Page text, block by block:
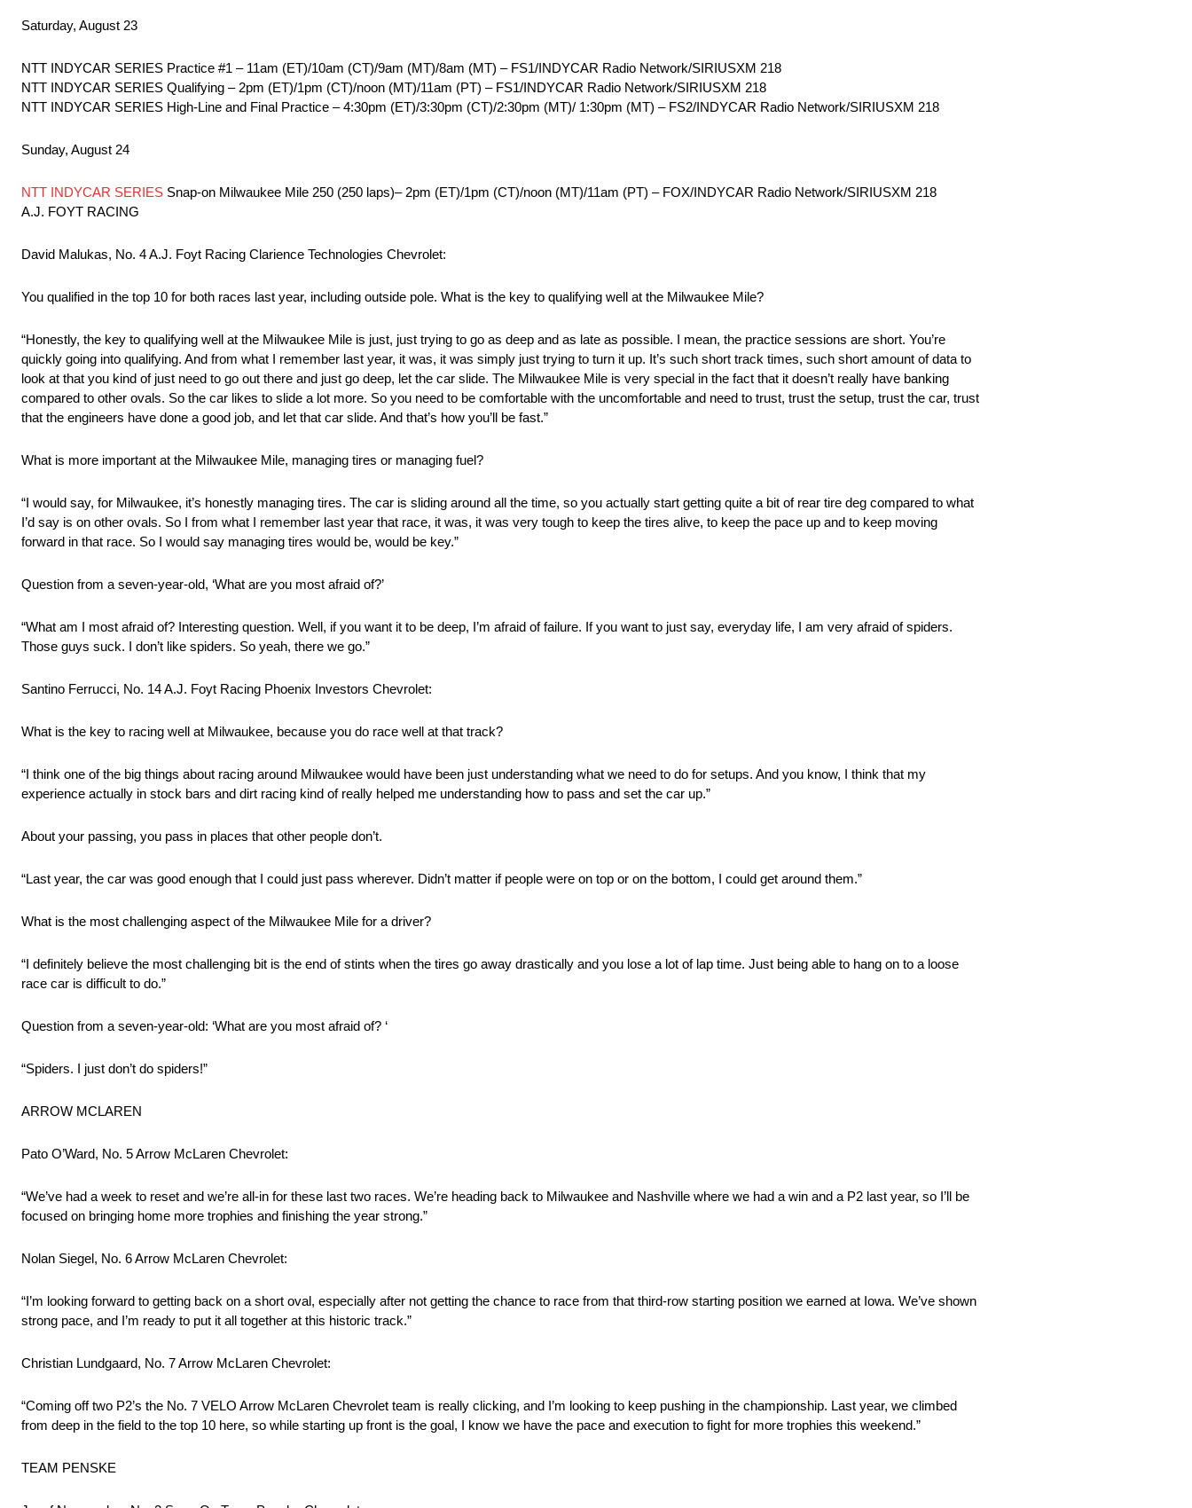
Saturday, August 23
NTT INDYCAR SERIES Practice #1 – 11am (ET)/10am (CT)/9am (MT)/8am (MT) – FS1/INDYCAR Radio Network/SIRIUSXM 218
NTT INDYCAR SERIES Qualifying – 2pm (ET)/1pm (CT)/noon (MT)/11am (PT) – FS1/INDYCAR Radio Network/SIRIUSXM 218
NTT INDYCAR SERIES High-Line and Final Practice – 4:30pm (ET)/3:30pm (CT)/2:30pm (MT)/ 1:30pm (MT) – FS2/INDYCAR Radio Network/SIRIUSXM 218
Sunday, August 24
NTT INDYCAR SERIES Snap-on Milwaukee Mile 250 (250 laps)– 2pm (ET)/1pm (CT)/noon (MT)/11am (PT) – FOX/INDYCAR Radio Network/SIRIUSXM 218
A.J. FOYT RACING
David Malukas, No. 4 A.J. Foyt Racing Clarience Technologies Chevrolet:
You qualified in the top 10 for both races last year, including outside pole. What is the key to qualifying well at the Milwaukee Mile?
“Honestly, the key to qualifying well at the Milwaukee Mile is just, just trying to go as deep and as late as possible. I mean, the practice sessions are short. You’re
quickly going into qualifying. And from what I remember last year, it was, it was simply just trying to turn it up. It’s such short track times, such short amount of data to
look at that you kind of just need to go out there and just go deep, let the car slide. The Milwaukee Mile is very special in the fact that it doesn’t really have banking
compared to other ovals. So the car likes to slide a lot more. So you need to be comfortable with the uncomfortable and need to trust, trust the setup, trust the car, trust
that the engineers have done a good job, and let that car slide. And that’s how you’ll be fast.”
What is more important at the Milwaukee Mile, managing tires or managing fuel?
“I would say, for Milwaukee, it’s honestly managing tires. The car is sliding around all the time, so you actually start getting quite a bit of rear tire deg compared to what
I’d say is on other ovals. So I from what I remember last year that race, it was, it was very tough to keep the tires alive, to keep the pace up and to keep moving
forward in that race. So I would say managing tires would be, would be key.”
Question from a seven-year-old, ‘What are you most afraid of?’
“What am I most afraid of? Interesting question. Well, if you want it to be deep, I’m afraid of failure. If you want to just say, everyday life, I am very afraid of spiders.
Those guys suck. I don’t like spiders. So yeah, there we go.”
Santino Ferrucci, No. 14 A.J. Foyt Racing Phoenix Investors Chevrolet:
What is the key to racing well at Milwaukee, because you do race well at that track?
“I think one of the big things about racing around Milwaukee would have been just understanding what we need to do for setups. And you know, I think that my
experience actually in stock bars and dirt racing kind of really helped me understanding how to pass and set the car up.”
About your passing, you pass in places that other people don’t.
“Last year, the car was good enough that I could just pass wherever. Didn’t matter if people were on top or on the bottom, I could get around them.”
What is the most challenging aspect of the Milwaukee Mile for a driver?
“I definitely believe the most challenging bit is the end of stints when the tires go away drastically and you lose a lot of lap time. Just being able to hang on to a loose
race car is difficult to do.”
Question from a seven-year-old: ‘What are you most afraid of? ‘
“Spiders. I just don’t do spiders!”
ARROW MCLAREN
Pato O’Ward, No. 5 Arrow McLaren Chevrolet:
“We’ve had a week to reset and we’re all-in for these last two races. We’re heading back to Milwaukee and Nashville where we had a win and a P2 last year, so I’ll be
focused on bringing home more trophies and finishing the year strong.”
Nolan Siegel, No. 6 Arrow McLaren Chevrolet:
“I’m looking forward to getting back on a short oval, especially after not getting the chance to race from that third-row starting position we earned at Iowa. We’ve shown
strong pace, and I’m ready to put it all together at this historic track.”
Christian Lundgaard, No. 7 Arrow McLaren Chevrolet:
“Coming off two P2’s the No. 7 VELO Arrow McLaren Chevrolet team is really clicking, and I’m looking to keep pushing in the championship. Last year, we climbed
from deep in the field to the top 10 here, so while starting up front is the goal, I know we have the pace and execution to fight for more trophies this weekend.”
TEAM PENSKE